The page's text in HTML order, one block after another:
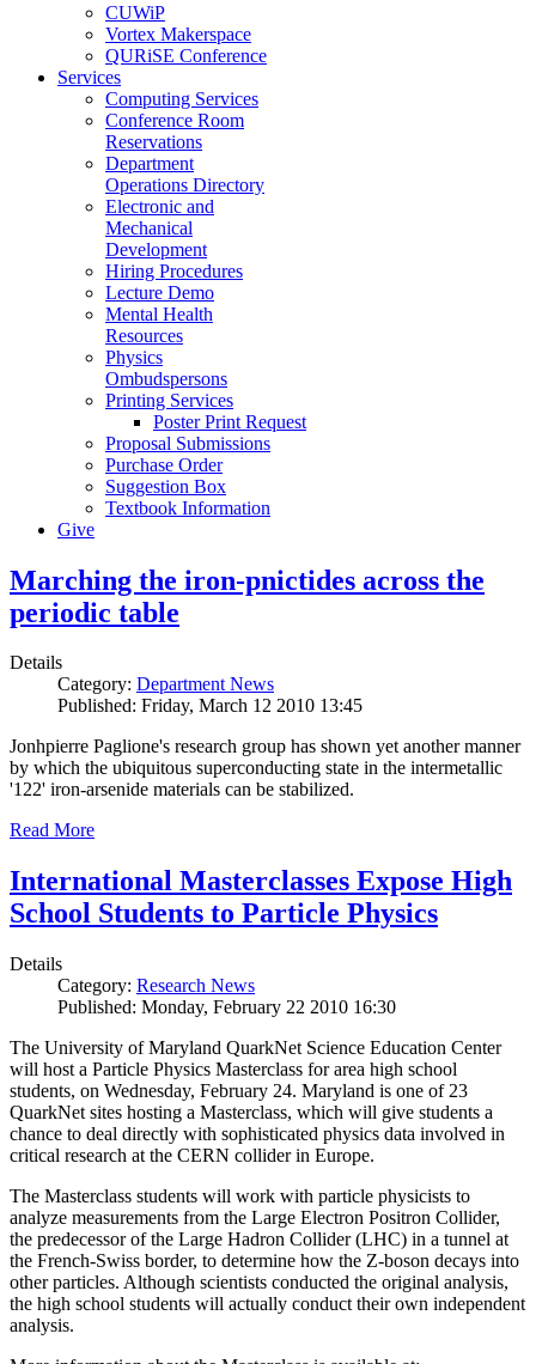
CUWiP
Vortex Makerspace
QURiSE Conference
Services
Computing Services
Conference Room
Reservations
Department
Operations Directory
Electronic and
Mechanical
Development
Hiring Procedures
Lecture Demo
Mental Health
Resources
Physics
Ombudspersons
Printing Services
Poster Print Request
Proposal Submissions
Purchase Order
Suggestion Box
Textbook Information
Give
Marching the iron-pnictides across the
periodic table
Details
Category: Department News
Published: Friday, March 12 2010 13:45
Jonhpierre Paglione's research group has shown yet another manner
by which the ubiquitous superconducting state in the intermetallic
'122' iron-arsenide materials can be stabilized.
Read More
International Masterclasses Expose High
School Students to Particle Physics
Details
Category: Research News
Published: Monday, February 22 2010 16:30
The University of Maryland QuarkNet Science Education Center
will host a Particle Physics Masterclass for area high school
students, on Wednesday, February 24. Maryland is one of 23
QuarkNet sites hosting a Masterclass, which will give students a
chance to deal directly with sophisticated physics data involved in
critical research at the CERN collider in Europe.
The Masterclass students will work with particle physicists to
analyze measurements from the Large Electron Positron Collider,
the predecessor of the Large Hadron Collider (LHC) in a tunnel at
the French-Swiss border, to determine how the Z-boson decays into
other particles. Although scientists conducted the original analysis,
the high school students will actually conduct their own independent
analysis.